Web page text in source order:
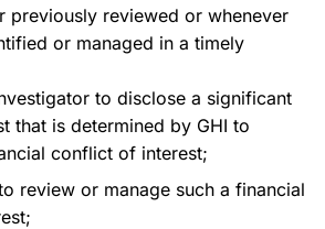
previously reviewed or whenever
or managed in a timely
to disclose a significant
that is determined by GHI to
conflict of interest;
review or manage such a financial